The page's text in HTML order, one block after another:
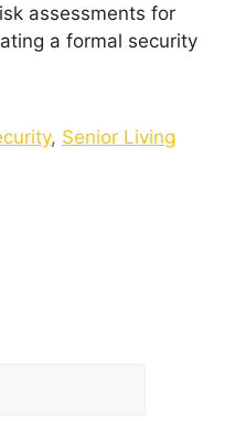
assessments for
a formal security
, Senior Living